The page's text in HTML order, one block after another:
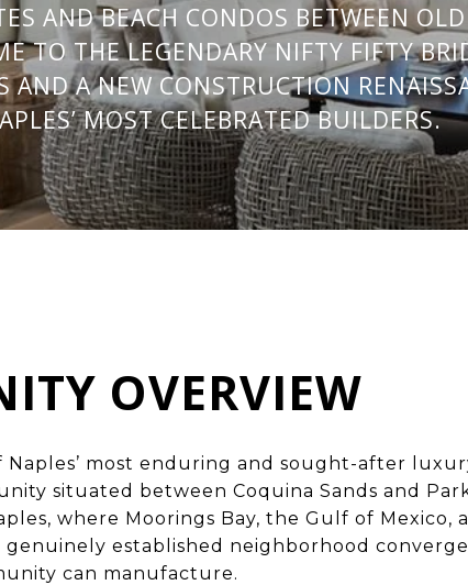
AND BEACH CONDOS BETWEEN
TO THE LEGENDARY NIFTY FIFTY
AND A NEW CONSTRUCTION
MOST CELEBRATED BUILDERS.
OVERVIEW
Naples’ most enduring and sought-after
situated between Coquina Sands and
where Moorings Bay, the Gulf of Mexico,
genuinely established neighborhood
can manufacture.